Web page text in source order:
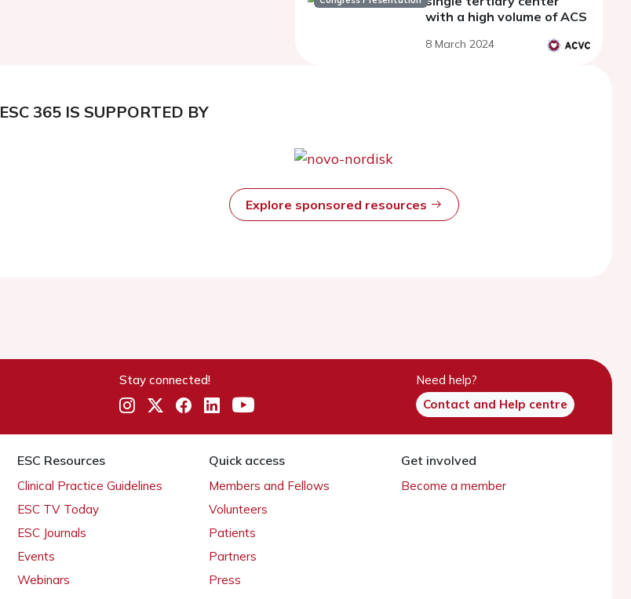
with a high volume of ACS
8 March 2024
ESC 365 IS SUPPORTED BY
Explore sponsored resources
Stay connected!
Need help?
Contact and Help centre
ESC Resources
Clinical Practice Guidelines
ESC TV Today
ESC Journals
Events
Webinars
Quick access
Members and Fellows
Volunteers
Patients
Partners
Press
Get involved
Become a member